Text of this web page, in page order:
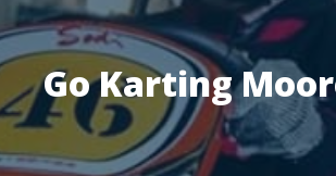
Go Karting